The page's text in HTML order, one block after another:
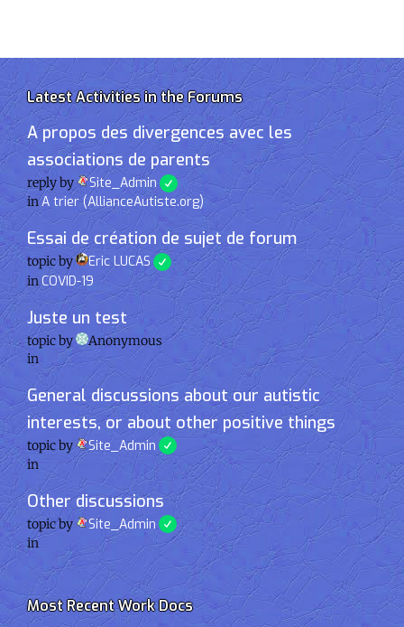
Latest Activities in the Forums
A propos des divergences avec les
associations de parents
reply by Site_Admin
inA trier (AllianceAutiste.org)
Essai de création de sujet de forum
topic by Eric LUCAS
inCOVID-19
Juste un test
topic by
Anonymous
in
General discussions about our autistic
interests, or about other positive things
topic by Site_Admin
in
Other discussions
topic by Site_Admin
in
Most Recent Work Docs